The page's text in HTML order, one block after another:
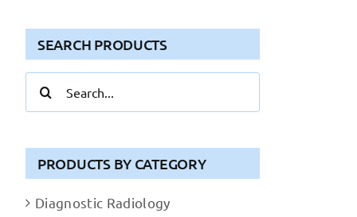
SEARCH PRODUCTS
for:
PRODUCTS BY CATEGORY
Diagnostic Radiology